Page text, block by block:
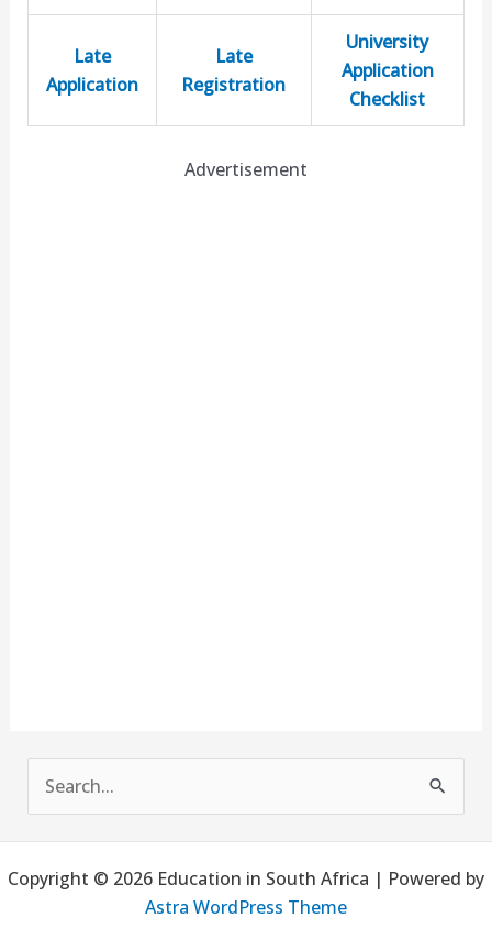
Late
Application
Late
Registration
University
Application
Checklist
Advertisement
e
a
r
Copyright © 2026 Education in South Africa | Powered by
Astra WordPress Theme